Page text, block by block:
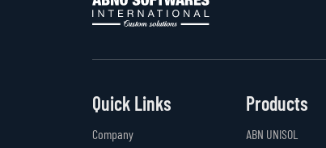
Quick Links
Company
Products
ABN UNISOL